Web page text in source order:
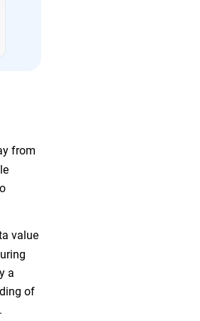
from
value
a
of